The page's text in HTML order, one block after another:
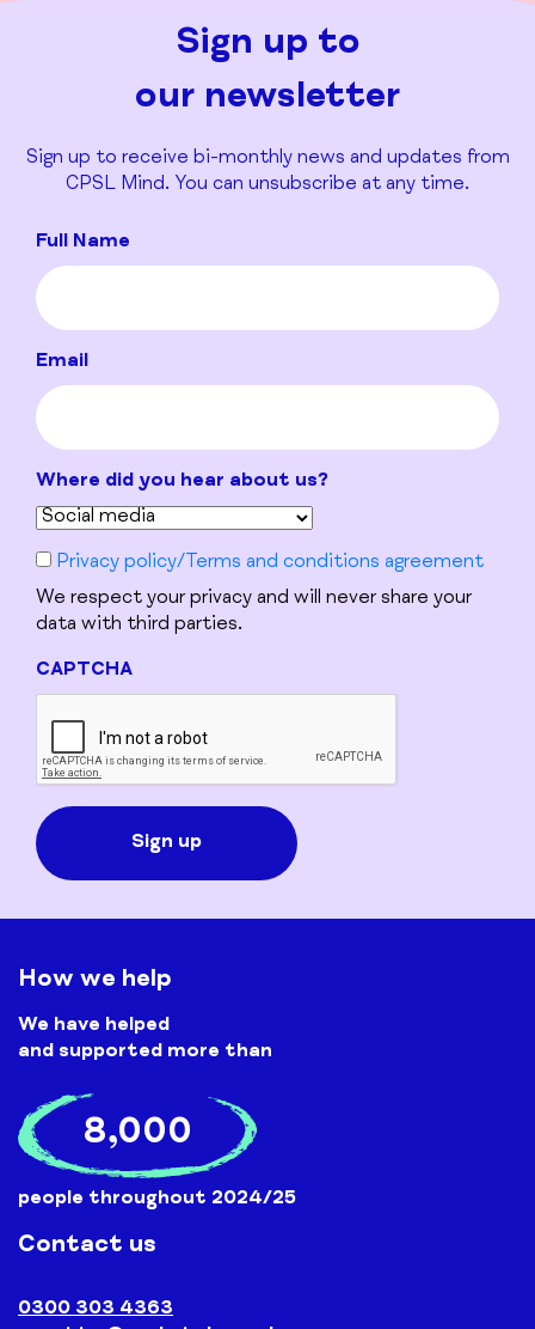
Sign up to
our newsletter
Sign up to receive bi-monthly news and updates from
CPSL Mind. You can unsubscribe at any time.
Full Name
Email
Where did you hear about us?
Privacy policy/Terms and conditions agreement
We respect your privacy and will never share your
data with third parties.
CAPTCHA
How we help
We have helped
and supported more than
8,000
people throughout 2024/25
Contact us
0300 303 4363